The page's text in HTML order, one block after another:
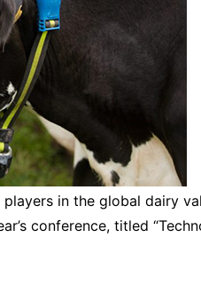
in the global dairy
conference, titled